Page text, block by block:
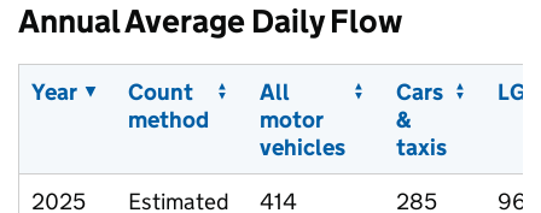
Annual Average Daily Flow
Year
Count
method
All
motor
vehicles
Cars
&
taxis
2025
Estimated
414 285 96